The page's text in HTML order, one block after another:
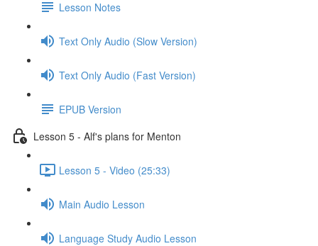
Lesson Notes
Text Only Audio (Slow Version)
Text Only Audio (Fast Version)
EPUB Version
Lesson 5 - Alf's plans for Menton
Lesson 5 - Video (25:33)
Main Audio Lesson
Language Study Audio Lesson